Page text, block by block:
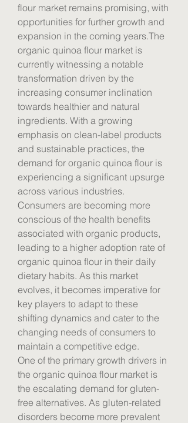
flour market remains promising, with
opportunities for further growth and
expansion in the coming years.The
organic quinoa flour market is
currently witnessing a notable
transformation driven by the
increasing consumer inclination
towards healthier and natural
ingredients. With a growing
emphasis on clean-label products
and sustainable practices, the
demand for organic quinoa flour is
experiencing a significant upsurge
across various industries.
Consumers are becoming more
conscious of the health benefits
associated with organic products,
leading to a higher adoption rate of
organic quinoa flour in their daily
dietary habits. As this market
evolves, it becomes imperative for
key players to adapt to these
shifting dynamics and cater to the
changing needs of consumers to
maintain a competitive edge.
One of the primary growth drivers in
the organic quinoa flour market is
the escalating demand for gluten-
free alternatives. As gluten-related
disorders become more prevalent